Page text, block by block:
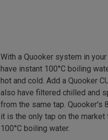
With a Quooker system in
have instant 100°C boiling
hot and cold. Add a Quooker
also have filtered chilled and
from the same tap. Quooker's
it is the only tap on the
100°C boiling water.